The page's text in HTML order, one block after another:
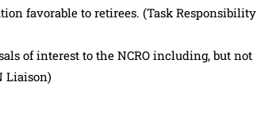
favorable to retirees. (Task Responsibility
of interest to the NCRO including, but not
Liaison)